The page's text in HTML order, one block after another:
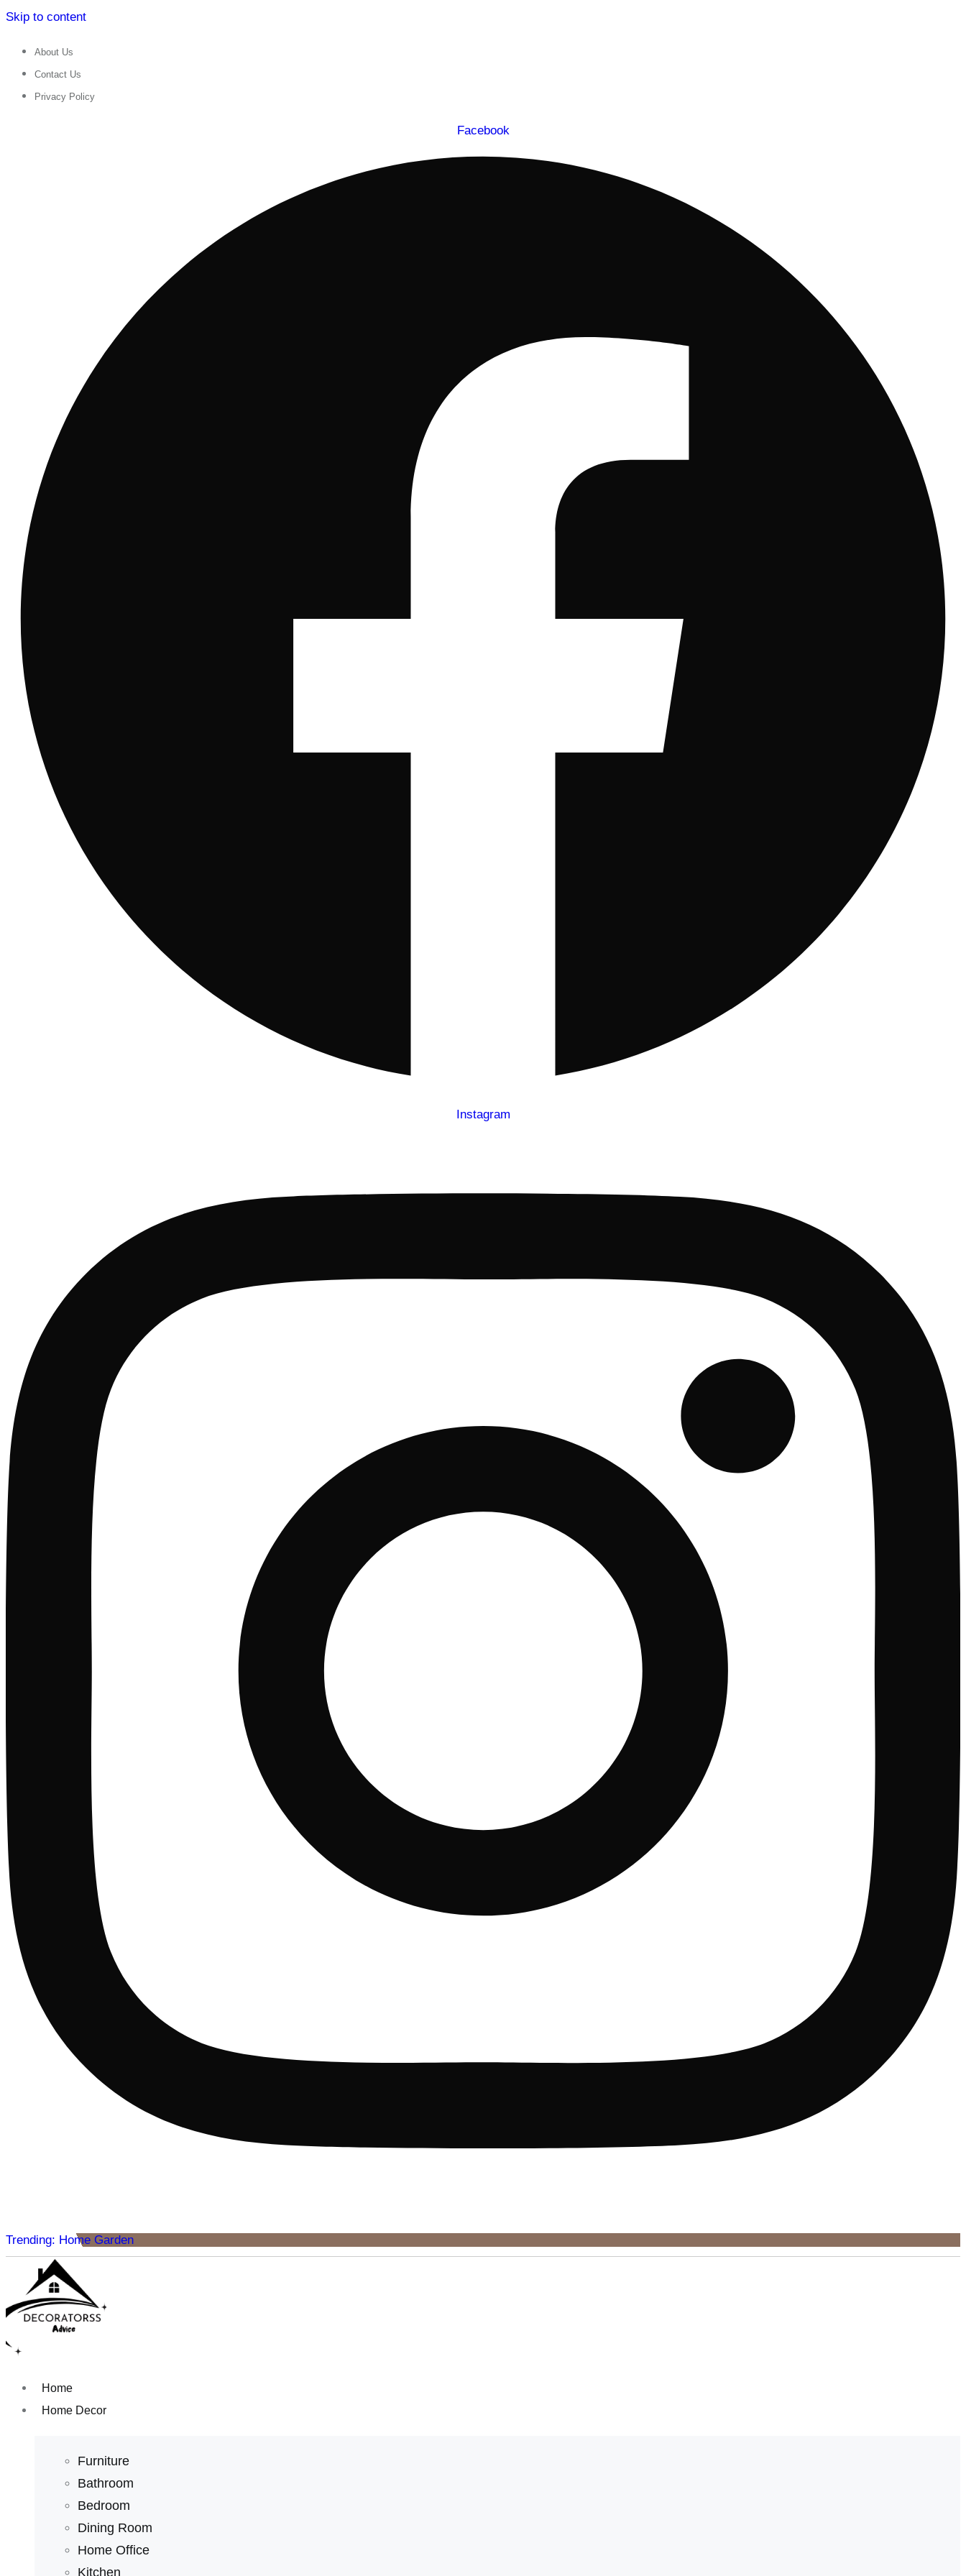
Skip to content
About Us
Contact Us
Privacy Policy
Facebook
Instagram
Trending: Home Garden
Home
Home Decor
Furniture
Bathroom
Bedroom
Dining Room
Home Office
Kitchen